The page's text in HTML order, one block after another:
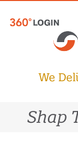
content
We
Shap